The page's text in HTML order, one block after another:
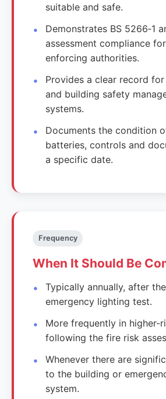
suitable and safe.
Demonstrates BS 5266‑1
assessment compliance
enforcing authorities.
Provides a clear record for
and building safety
systems.
Documents the condition
batteries, controls and
a specific date.
Frequency
When It Should Be
Typically annually, after
emergency lighting test.
More frequently in higher-
following the fire risk
Whenever there are
to the building or
system.